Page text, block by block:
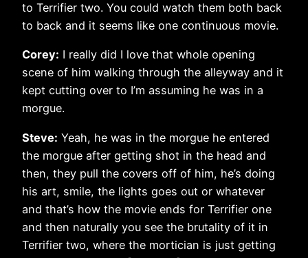
to Terrifier two. You could watch them both back
to back and it seems like one continuous movie.
Corey: I really did I love that whole opening
scene of him walking through the alleyway and it
kept cutting over to I’m assuming he was in a
morgue.
Steve: Yeah, he was in the morgue he entered
the morgue after getting shot in the head and
then, they pull the covers off of him, he’s doing
his art, smile, the lights goes out or whatever
and that’s how the movie ends for Terrifier one
and then naturally you see the brutality of it in
Terrifier two, where the mortician is just getting